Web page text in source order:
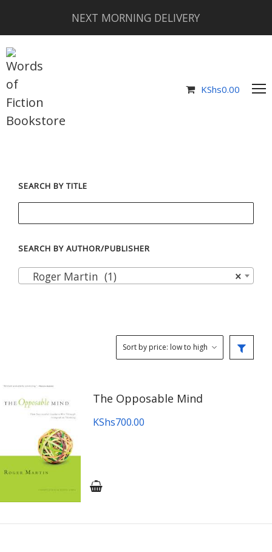
NEXT MORNING DELIVERY
KShs0.00
SEARCH BY TITLE
SEARCH BY AUTHOR/PUBLISHER
×
Roger Martin (1)
The Opposable Mind
KShs700.00